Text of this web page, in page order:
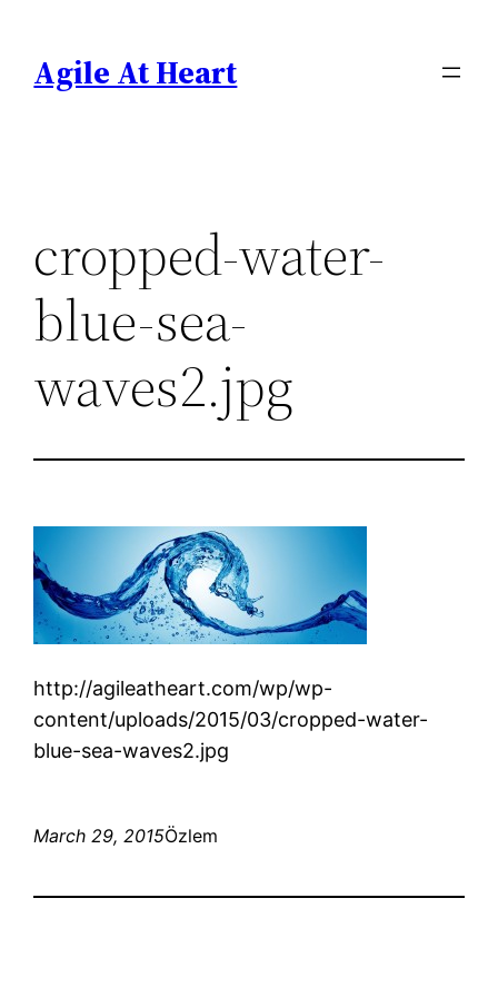
content
Agile At Heart
cropped-water-
blue-sea-
waves2.jpg
http://agileatheart.com/wp/wp-
content/uploads/2015/03/cropped-water-
blue-sea-waves2.jpg
March 29, 2015Özlem